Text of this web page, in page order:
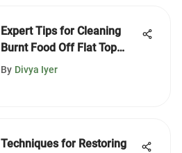
Expert Tips for Cleaning
Burnt Food Off Flat Top
Stoves
By Divya Iyer
Techniques for Restoring